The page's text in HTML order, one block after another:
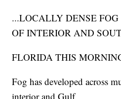
...LOCALLY DENSE FOG
OF INTERIOR AND
FLORIDA THIS
Fog has developed across
interior and Gulf